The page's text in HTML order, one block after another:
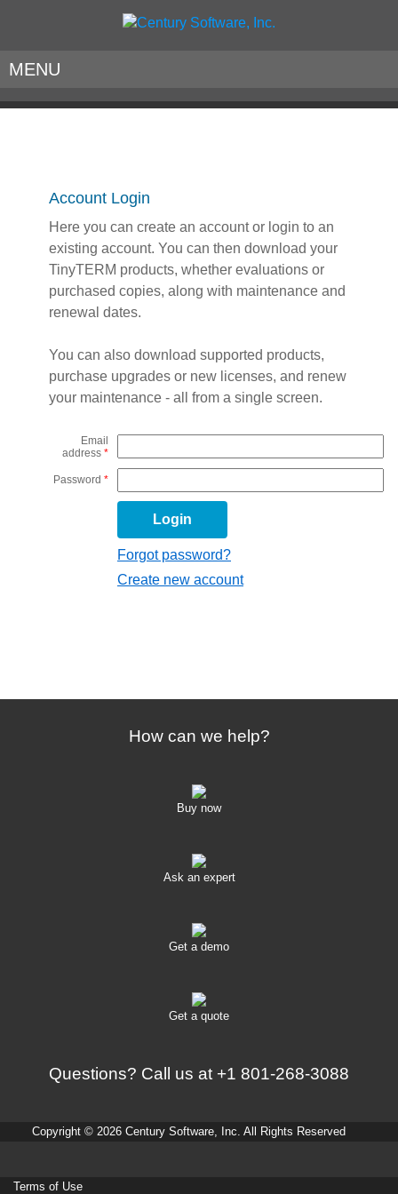
MENU
Account Login
Here you can create an account or login to an
existing account. You can then download your
TinyTERM products, whether evaluations or
purchased copies, along with maintenance and
renewal dates.
You can also download supported products,
purchase upgrades or new licenses, and renew
your maintenance - all from a single screen.
Email
address *
Password *
Forgot password?
Create new account
How can we help?
Buy now
Ask an expert
Get a demo
Get a quote
Questions? Call us at +1 801-268-3088
Copyright © 2026 Century Software, Inc. All Rights Reserved
Terms of Use